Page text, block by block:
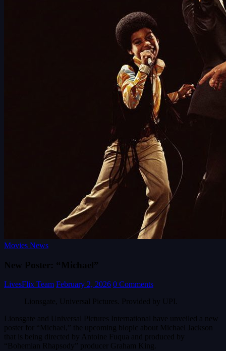
Movies News
New Poster: “Michael”
LivesFlix Team February 2, 2026 0 Comments
Lionsgate, Universal Pictures. Provided by UPI.
Lionsgate and Universal Pictures International have unveiled a new
poster for “Michael,” the upcoming biopic about Michael Jackson
that is being directed by Antoine Fuqua and produced by
“Bohemian Rhapsody” producer Graham King.